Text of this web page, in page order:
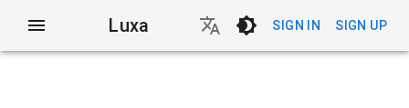
Luxa SIGN IN SIGN UP